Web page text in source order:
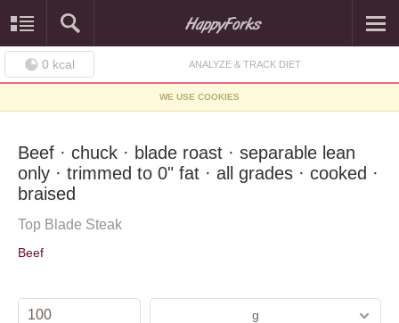
0 kcal ANALYZE & TRACK DIET
WE USE COOKIES
Beef · chuck · blade roast · separable lean
only · trimmed to 0" fat · all grades · cooked ·
braised
Top Blade Steak
Beef
g